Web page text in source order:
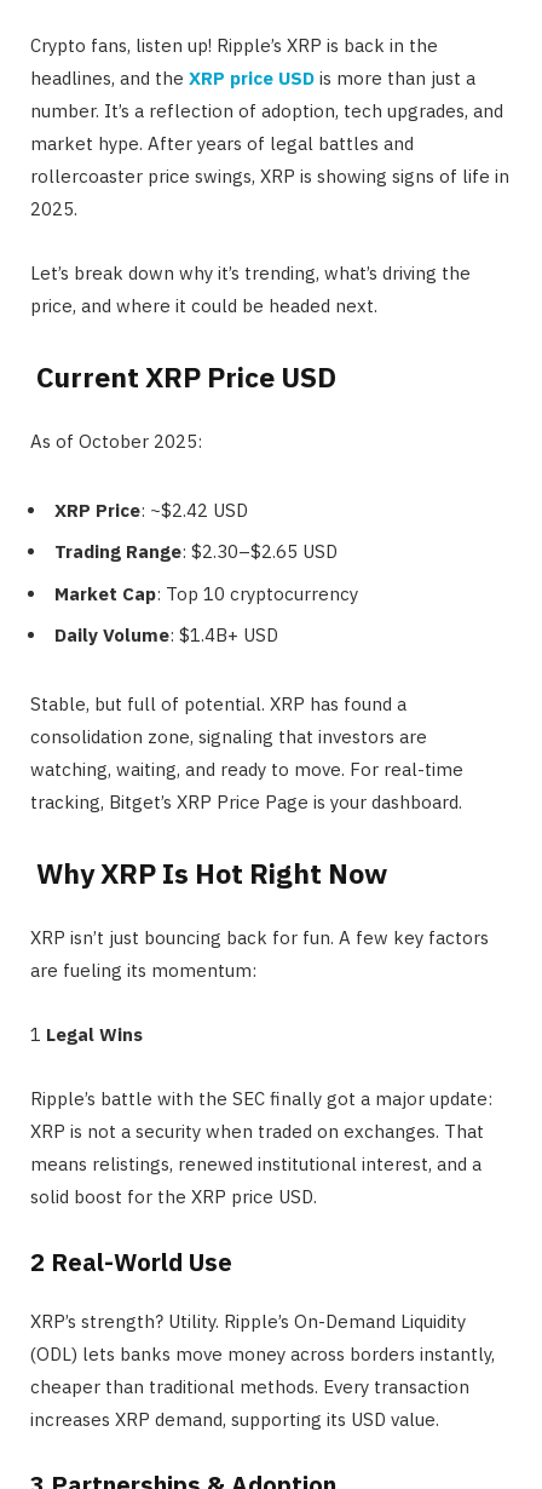
Crypto fans, listen up! Ripple’s XRP is back in the
headlines, and the XRP price USD is more than just a
number. It’s a reflection of adoption, tech upgrades, and
market hype. After years of legal battles and
rollercoaster price swings, XRP is showing signs of life in
2025.
Let’s break down why it’s trending, what’s driving the
price, and where it could be headed next.
Current XRP Price USD
As of October 2025:
XRP Price: ~$2.42 USD
Trading Range: $2.30–$2.65 USD
Market Cap: Top 10 cryptocurrency
Daily Volume: $1.4B+ USD
Stable, but full of potential. XRP has found a
consolidation zone, signaling that investors are
watching, waiting, and ready to move. For real-time
tracking, Bitget’s XRP Price Page is your dashboard.
Why XRP Is Hot Right Now
XRP isn’t just bouncing back for fun. A few key factors
are fueling its momentum:
1️ Legal Wins
Ripple’s battle with the SEC finally got a major update:
XRP is not a security when traded on exchanges. That
means relistings, renewed institutional interest, and a
solid boost for the XRP price USD.
2️ Real-World Use
XRP’s strength? Utility. Ripple’s On-Demand Liquidity
(ODL) lets banks move money across borders instantly,
cheaper than traditional methods. Every transaction
increases XRP demand, supporting its USD value.